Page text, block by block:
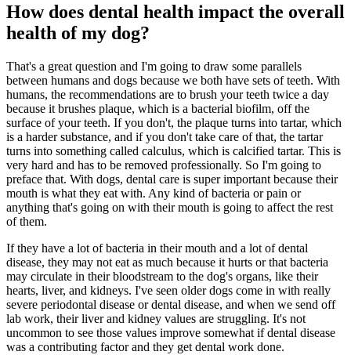
How does dental health impact the overall
health of my dog?
That's a great question and I'm going to draw some parallels
between humans and dogs because we both have sets of teeth. With
humans, the recommendations are to brush your teeth twice a day
because it brushes plaque, which is a bacterial biofilm, off the
surface of your teeth. If you don't, the plaque turns into tartar, which
is a harder substance, and if you don't take care of that, the tartar
turns into something called calculus, which is calcified tartar. This is
very hard and has to be removed professionally. So I'm going to
preface that. With dogs, dental care is super important because their
mouth is what they eat with. Any kind of bacteria or pain or
anything that's going on with their mouth is going to affect the rest
of them.
If they have a lot of bacteria in their mouth and a lot of dental
disease, they may not eat as much because it hurts or that bacteria
may circulate in their bloodstream to the dog's organs, like their
hearts, liver, and kidneys. I've seen older dogs come in with really
severe periodontal disease or dental disease, and when we send off
lab work, their liver and kidney values are struggling. It's not
uncommon to see those values improve somewhat if dental disease
was a contributing factor and they get dental work done.